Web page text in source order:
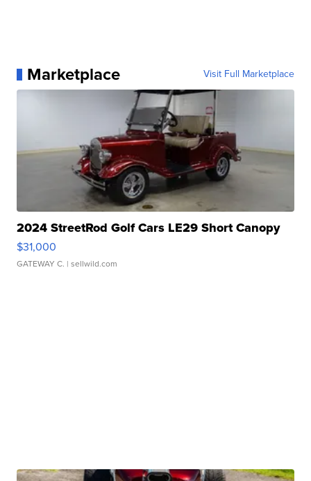
Marketplace Visit Full Marketplace
2024 StreetRod Golf Cars LE29 Short Canopy
$31,000
GATEWAY C. | sellwild.com